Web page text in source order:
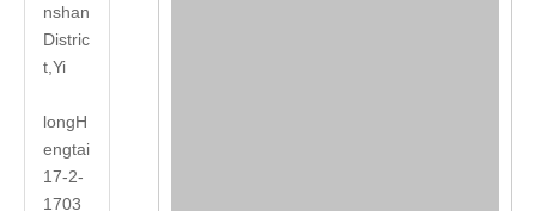
nshan
Distric
t,Yi
longH
engtai
17-2-
1703